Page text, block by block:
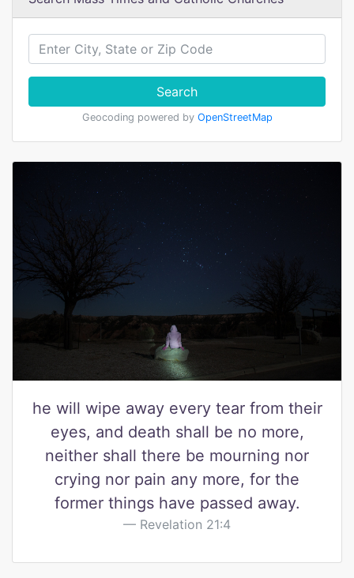
Search
Geocoding powered by OpenStreetMap
he will wipe away every tear from their
eyes, and death shall be no more,
neither shall there be mourning nor
crying nor pain any more, for the
former things have passed away.
Revelation 21:4